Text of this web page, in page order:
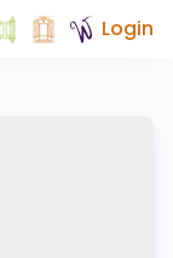
Login